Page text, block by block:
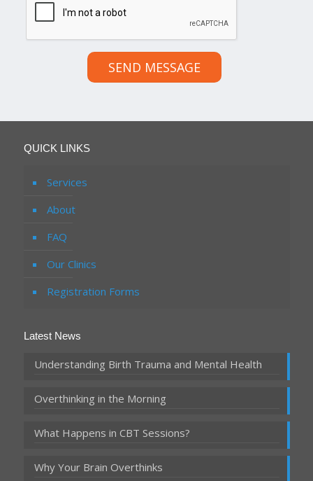
SEND MESSAGE
QUICK LINKS
Services
About
FAQ
Our Clinics
Registration Forms
Latest News
Understanding Birth Trauma and Mental Health
Overthinking in the Morning
What Happens in CBT Sessions?
Why Your Brain Overthinks